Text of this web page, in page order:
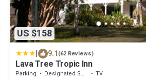
US $158
| 9.1 (62 Reviews)
Lava Tree Tropic Inn
Parking Designated Smoking Area
TV